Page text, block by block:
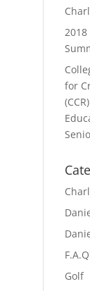
2018
for
Golf